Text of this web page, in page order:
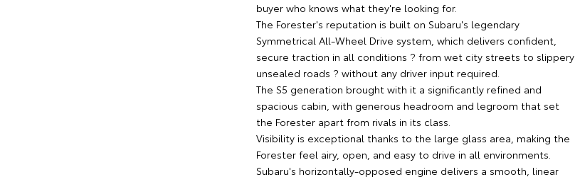
buyer who knows what they're looking for.
The Forester's reputation is built on Subaru's legendary
Symmetrical All-Wheel Drive system, which delivers confident,
secure traction in all conditions ? from wet city streets to slippery
unsealed roads ? without any driver input required.
The S5 generation brought with it a significantly refined and
spacious cabin, with generous headroom and legroom that set
the Forester apart from rivals in its class.
Visibility is exceptional thanks to the large glass area, making the
Forester feel airy, open, and easy to drive in all environments.
Subaru's horizontally-opposed engine delivers a smooth, linear